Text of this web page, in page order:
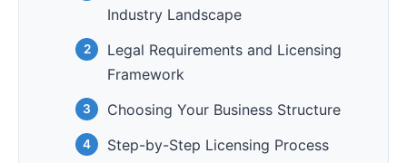
Industry Landscape
Legal Requirements and Licensing
Framework
Choosing Your Business Structure
Step-by-Step Licensing Process